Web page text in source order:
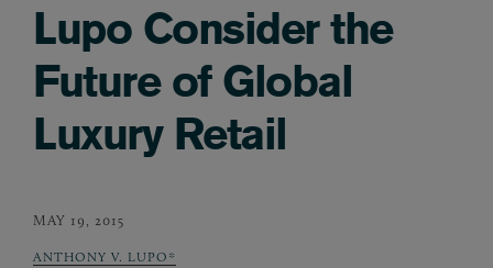
Lupo Consider the
Future of Global
Luxury Retail
MAY 19, 2015
ANTHONY V. LUPO*